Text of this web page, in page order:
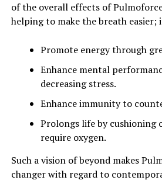
of the overall effects of
helping to make the breath
Promote energy through
Enhance mental
decreasing stress.
Enhance immunity to
Prolongs life by cushioning
require oxygen.
Such a vision of beyond makes
changer with regard to